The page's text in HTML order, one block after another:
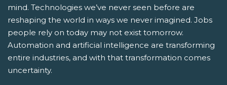
mind. Technologies we’ve never seen before are
reshaping the world in ways we never imagined. Jobs
people rely on today may not exist tomorrow.
Automation and artificial intelligence are transforming
entire industries, and with that transformation comes
uncertainty.